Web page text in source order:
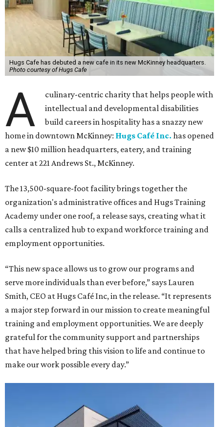
Hugs Cafe has debuted a new cafe in its new McKinney headquarters.
Photo courtesy of Hugs Cafe
A
culinary-centric charity that helps people with
intellectual and developmental disabilities
build careers in hospitality has a snazzy new
home in downtown McKinney: Hugs Café Inc. has opened
a new $10 million headquarters, eatery, and training
center at 221 Andrews St., McKinney.
The 13,500-square-foot facility brings together the
organization's administrative offices and Hugs Training
Academy under one roof, a release says, creating what it
calls a centralized hub to expand workforce training and
employment opportunities.
“This new space allows us to grow our programs and
serve more individuals than ever before,” says Lauren
Smith, CEO at Hugs Café Inc, in the release. “It represents
a major step forward in our mission to create meaningful
training and employment opportunities. We are deeply
grateful for the community support and partnerships
that have helped bring this vision to life and continue to
make our work possible every day.”